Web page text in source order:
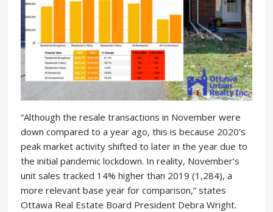
“Although the resale transactions in November were
down compared to a year ago, this is because 2020’s
peak market activity shifted to later in the year due to
the initial pandemic lockdown. In reality, November’s
unit sales tracked 14% higher than 2019 (1,284), a
more relevant base year for comparison,” states
Ottawa Real Estate Board President Debra Wright.